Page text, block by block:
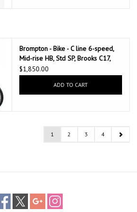
Brompton - Bike - C line 6-speed,
Mid-rise HB, Std SP, Brooks C17,
Hot Pink w/Chrome parts
$1,850.00
ADD TO CART
1 2 3 4